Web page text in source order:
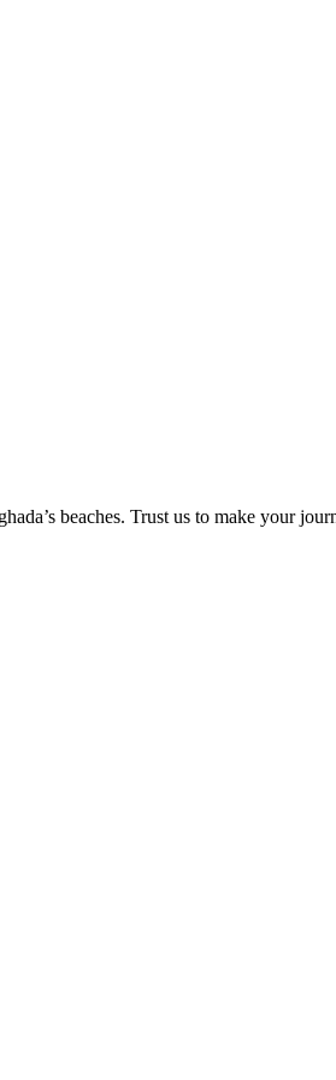
beaches. Trust us to make your